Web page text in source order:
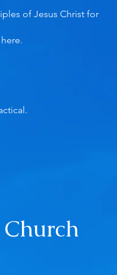
of Jesus Christ for